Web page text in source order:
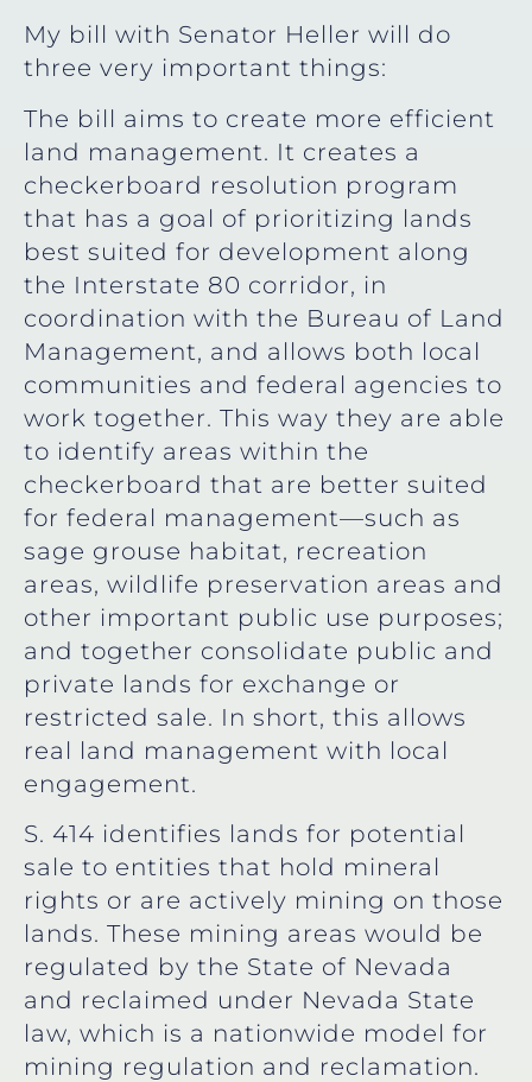
My bill with Senator Heller will do
three very important things:
The bill aims to create more efficient
land management. It creates a
checkerboard resolution program
that has a goal of prioritizing lands
best suited for development along
the Interstate 80 corridor, in
coordination with the Bureau of Land
Management, and allows both local
communities and federal agencies to
work together. This way they are able
to identify areas within the
checkerboard that are better suited
for federal management—such as
sage grouse habitat, recreation
areas, wildlife preservation areas and
other important public use purposes;
and together consolidate public and
private lands for exchange or
restricted sale. In short, this allows
real land management with local
engagement.
S. 414 identifies lands for potential
sale to entities that hold mineral
rights or are actively mining on those
lands. These mining areas would be
regulated by the State of Nevada
and reclaimed under Nevada State
law, which is a nationwide model for
mining regulation and reclamation.